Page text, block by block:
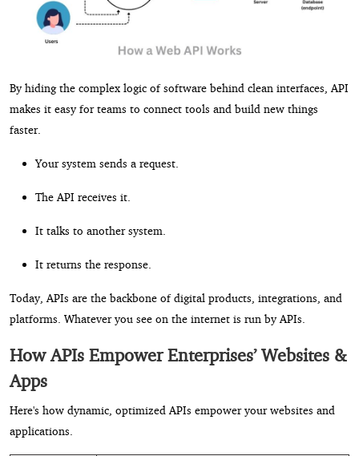
By hiding the complex logic of software behind clean interfaces, API
makes it easy for teams to connect tools and build new things
faster.
Your system sends a request.
The API receives it.
It talks to another system.
It returns the response.
Today, APIs are the backbone of digital products, integrations, and
platforms. Whatever you see on the internet is run by APIs.
How APIs Empower Enterprises’ Websites &
Apps
Here's how dynamic, optimized APIs empower your websites and
applications.